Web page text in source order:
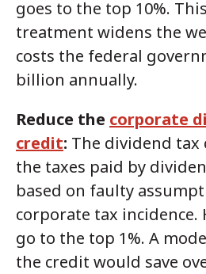
goes to the top 10%.
treatment widens the
costs the federal
billion annually.
Reduce the corporate
credit: The dividend tax
the taxes paid by
based on faulty
corporate tax incidence.
go to the top 1%. A
the credit would save